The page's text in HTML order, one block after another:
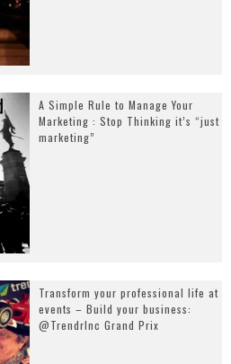
A Simple Rule to Manage Your
Marketing : Stop Thinking it’s “just
marketing”
Transform your professional life at
events – Build your business:
@TrendrInc Grand Prix